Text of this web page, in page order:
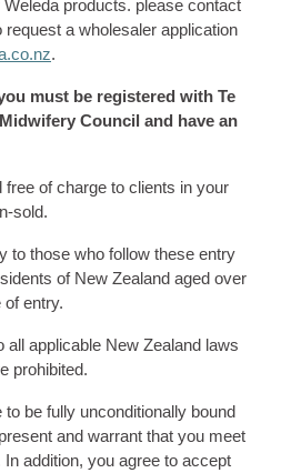
products. please contact
a wholesaler application
.
must be registered with Te
Council and have an
of charge to clients in your
sold.
to those who follow these entry
of New Zealand aged over
of entry.
applicable New Zealand laws
prohibited.
be fully unconditionally bound
and warrant that you meet
addition, you agree to accept